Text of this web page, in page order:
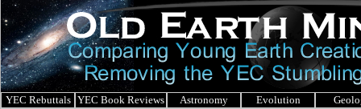
YEC Rebuttals YEC Book Reviews Astronomy Evolution